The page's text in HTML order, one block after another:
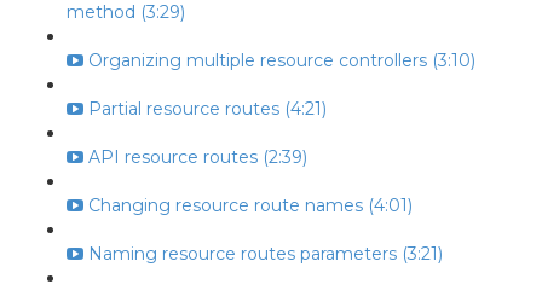
method (3:29)
Organizing multiple resource controllers (3:10)
Partial resource routes (4:21)
API resource routes (2:39)
Changing resource route names (4:01)
Naming resource routes parameters (3:21)